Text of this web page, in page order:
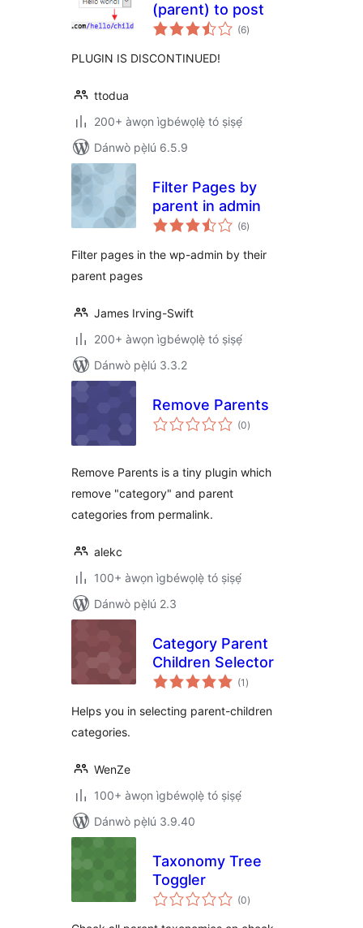
(parent) to post
(6àpapọ̀
àwọn
)
PLUGIN IS DISCONTINUED!
ttodua
200+ àwọn ìgbéwọlẹ̀ tó ṣiṣẹ́
Dánwò pẹ̀lú 6.5.9
Filter Pages by
parent in admin
(6àpapọ̀
àwọn
)
Filter pages in the wp-admin by their
parent pages
James Irving-Swift
200+ àwọn ìgbéwọlẹ̀ tó ṣiṣẹ́
Dánwò pẹ̀lú 3.3.2
Remove Parents
(0àpapọ̀
àwọn
)
Remove Parents is a tiny plugin which
remove "category" and parent
categories from permalink.
alekc
100+ àwọn ìgbéwọlẹ̀ tó ṣiṣẹ́
Dánwò pẹ̀lú 2.3
Category Parent
Children Selector
(1 àpapọ̀
àwọn
)
Helps you in selecting parent-children
categories.
WenZe
100+ àwọn ìgbéwọlẹ̀ tó ṣiṣẹ́
Dánwò pẹ̀lú 3.9.40
Taxonomy Tree
Toggler
(0àpapọ̀
àwọn
)